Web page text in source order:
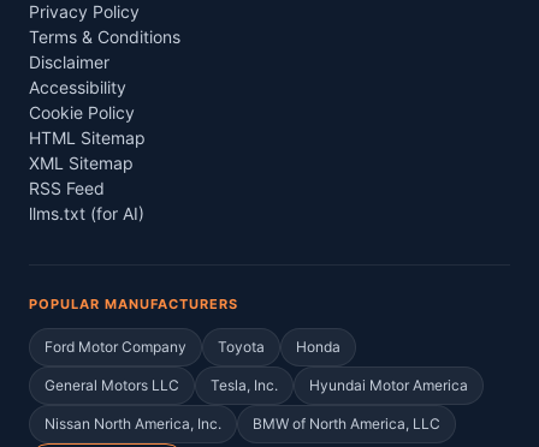
Privacy Policy
Terms & Conditions
Disclaimer
Accessibility
Cookie Policy
HTML Sitemap
XML Sitemap
RSS Feed
llms.txt (for AI)
POPULAR MANUFACTURERS
Ford Motor Company Toyota Honda
General Motors LLC Tesla, Inc. Hyundai Motor America
Nissan North America, Inc. BMW of North America, LLC